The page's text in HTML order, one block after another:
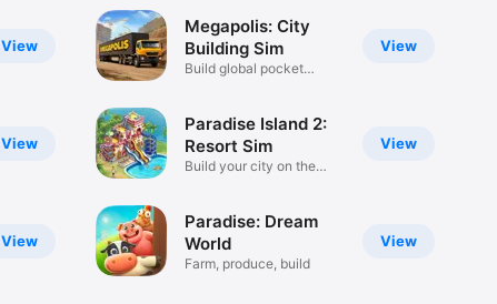
View
View
View
View
Megapolis: City
Building Sim
Build global pocket
View
Paradise Island 2:
Resort Sim
Build your city on the
View
Paradise: Dream
World
Farm, produce, build